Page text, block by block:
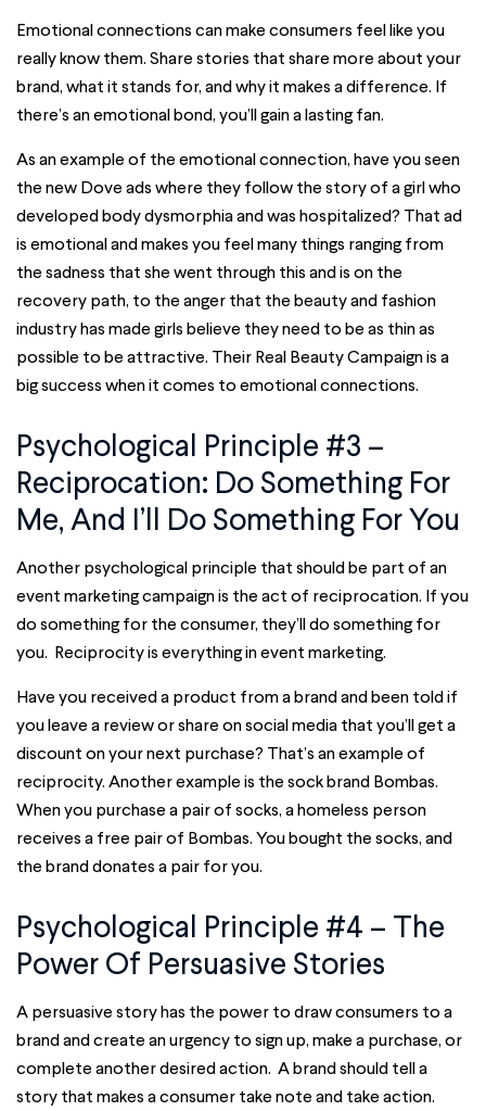
Emotional connections can make consumers feel like you
really know them. Share stories that share more about your
brand, what it stands for, and why it makes a difference. If
there’s an emotional bond, you’ll gain a lasting fan.
As an example of the emotional connection, have you seen
the new Dove ads where they follow the story of a girl who
developed body dysmorphia and was hospitalized? That ad
is emotional and makes you feel many things ranging from
the sadness that she went through this and is on the
recovery path, to the anger that the beauty and fashion
industry has made girls believe they need to be as thin as
possible to be attractive. Their Real Beauty Campaign is a
big success when it comes to emotional connections.
Psychological Principle #3 –
Reciprocation: Do Something For
Me, And I’ll Do Something For You
Another psychological principle that should be part of an
event marketing campaign is the act of reciprocation. If you
do something for the consumer, they’ll do something for
you. Reciprocity is everything in event marketing.
Have you received a product from a brand and been told if
you leave a review or share on social media that you’ll get a
discount on your next purchase? That’s an example of
reciprocity. Another example is the sock brand Bombas.
When you purchase a pair of socks, a homeless person
receives a free pair of Bombas. You bought the socks, and
the brand donates a pair for you.
Psychological Principle #4 – The
Power Of Persuasive Stories
A persuasive story has the power to draw consumers to a
brand and create an urgency to sign up, make a purchase, or
complete another desired action. A brand should tell a
story that makes a consumer take note and take action.